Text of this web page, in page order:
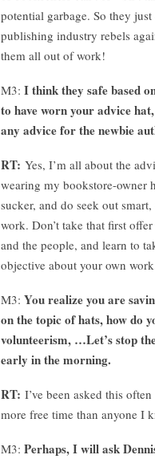
potential garbage. So they
publishing industry rebels
them all out of work!
M3: I think they safe based
to have worn your advice
any advice for the newbie
RT: Yes, I’m all about the
wearing my bookstore-owner
sucker, and do seek out
work. Don’t take that first
and the people, and learn to
objective about your own
M3: You realize you are
on the topic of hats, how do
volunteerism, …Let’s stop
early in the morning.
RT: I’ve been asked this
more free time than anyone I
M3: Perhaps, I will ask